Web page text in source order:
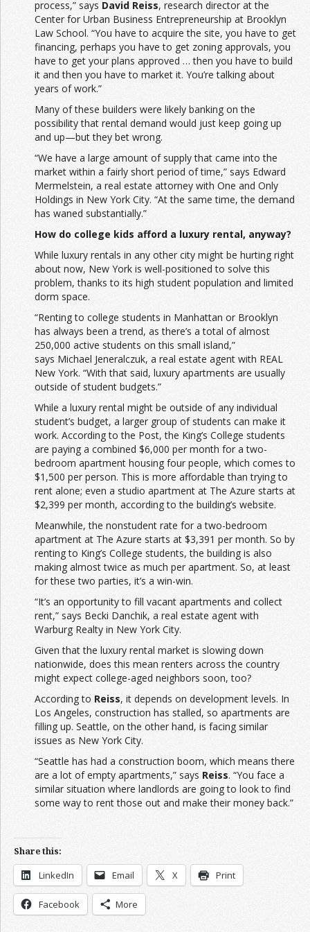
process,” says David Reiss, research director at the
Center for Urban Business Entrepreneurship at Brooklyn
Law School. “You have to acquire the site, you have to get
financing, perhaps you have to get zoning approvals, you
have to get your plans approved … then you have to build
it and then you have to market it. You’re talking about
years of work.”
Many of these builders were likely banking on the
possibility that rental demand would just keep going up
and up—but they bet wrong.
“We have a large amount of supply that came into the
market within a fairly short period of time,” says Edward
Mermelstein, a real estate attorney with One and Only
Holdings in New York City. “At the same time, the demand
has waned substantially.”
How do college kids afford a luxury rental, anyway?
While luxury rentals in any other city might be hurting right
about now, New York is well-positioned to solve this
problem, thanks to its high student population and limited
dorm space.
“Renting to college students in Manhattan or Brooklyn
has always been a trend, as there’s a total of almost
250,000 active students on this small island,”
says Michael Jeneralczuk, a real estate agent with REAL
New York. “With that said, luxury apartments are usually
outside of student budgets.”
While a luxury rental might be outside of any individual
student’s budget, a larger group of students can make it
work. According to the Post, the King’s College students
are paying a combined $6,000 per month for a two-
bedroom apartment housing four people, which comes to
$1,500 per person. This is more affordable than trying to
rent alone; even a studio apartment at The Azure starts at
$2,399 per month, according to the building’s website.
Meanwhile, the nonstudent rate for a two-bedroom
apartment at The Azure starts at $3,391 per month. So by
renting to King’s College students, the building is also
making almost twice as much per apartment. So, at least
for these two parties, it’s a win-win.
“It’s an opportunity to fill vacant apartments and collect
rent,” says Becki Danchik, a real estate agent with
Warburg Realty in New York City.
Given that the luxury rental market is slowing down
nationwide, does this mean renters across the country
might expect college-aged neighbors soon, too?
According to Reiss, it depends on development levels. In
Los Angeles, construction has stalled, so apartments are
filling up. Seattle, on the other hand, is facing similar
issues as New York City.
“Seattle has had a construction boom, which means there
are a lot of empty apartments,” says Reiss. “You face a
similar situation where landlords are going to look to find
some way to rent those out and make their money back.”
Share this:
LinkedIn Email X Print
Facebook More